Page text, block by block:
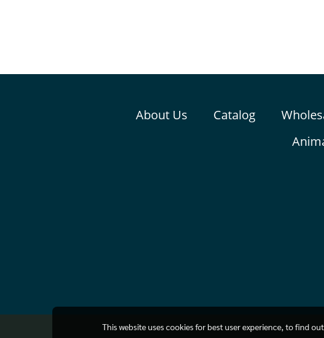
About Us Catalog
This website uses cookies for best user experience, to find